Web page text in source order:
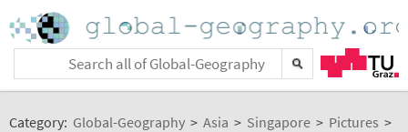
Category: Global-Geography > Asia > Singapore > Pictures >